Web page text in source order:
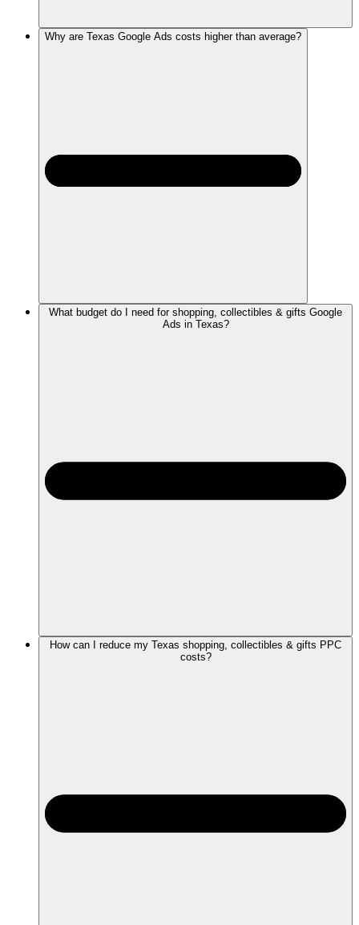
Why are Texas Google Ads costs higher than average?
What budget do I need for shopping, collectibles & gifts Google
Ads in Texas?
How can I reduce my Texas shopping, collectibles & gifts PPC
costs?